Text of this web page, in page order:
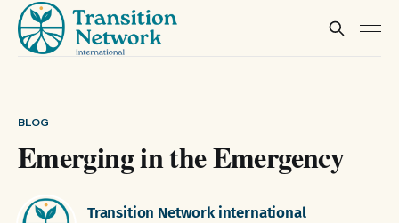
BLOG
Emerging in the Emergency
Transition Network international